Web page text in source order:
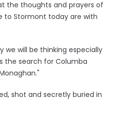
the thoughts and prayers of
to Stormont today are with
we will be thinking especially
the search for Columba
shot and secretly buried in